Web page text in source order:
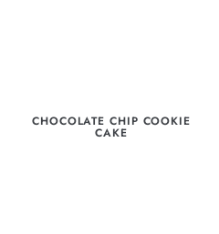
CHOCOLATE CHIP COOKIE
CAKE